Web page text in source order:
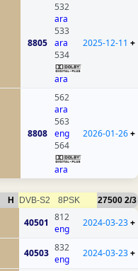
8805
532
ara
533
ara
534
ara
2025-12-11 +
8808
562
ara
563
eng
564
ara
2026-01-26+
H DVB-S2 8PSK 27500 2/3
40501 812
eng
2024-03-23+
40503 832
eng
2024-03-23+